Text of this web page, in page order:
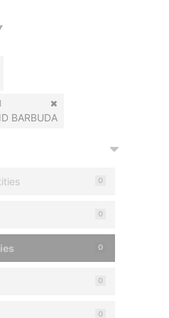
BARBUDA
0
0
0
0
0